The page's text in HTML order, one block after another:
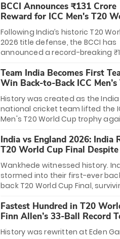
League matches at the iconic M.
Chinnaswamy Stadium in
The venue will host the season
on March 28 between Royal
Bengaluru and Sunrisers
setting the stage for an
start to the IPL with passionate
and thrilling cricket action.
BCCI Announces ₹131 Crore
Reward for ICC Men's T20
Cup 2026 Winners
Following India’s historic T20
2026 title defense, the BCCI has
announced a record-breaking
massive bounty honors the
dominant victory over New
Each of the 15 players will receive
crore, with the remaining ₹41
distributed among Gautam
coaching staff and support
celebrating India’s
T20 world title.
Team India Becomes First
Win Back-to-Back ICC Men’s
World Cup
History was created as the India
national cricket team lifted the
Men's T20 World Cup trophy
to-back titles and the first to
T20 World Cups. Sanju Samson
charge with a brilliant 89 in the
a stunning tournament
win Player of the Tournament,
Jasprit Bumrah’s 4-wicket spell
India’s historic triumph.
India vs England 2026: India
T20 World Cup Final Despite
Bethell’s 105
Wankhede witnessed history.
stormed into their first-ever
back T20 World Cup Final,
499-run thriller. Sanju Samson’s
equaled Virat Kohli’s knockout
India posted a record 253/7. Now,
Men in Blue stand on the
Fastest Hundred in T20
Finn Allen’s 33-Ball Record
History was rewritten at Eden